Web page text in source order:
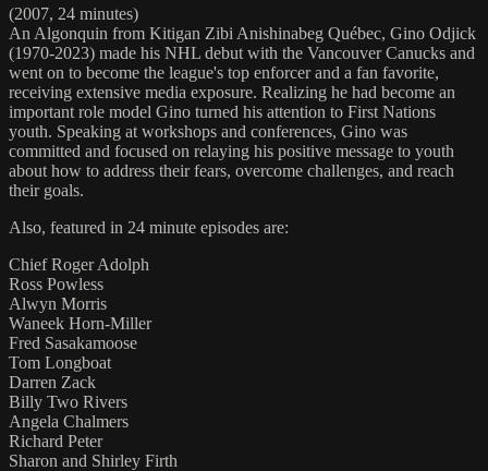
(2007, 24 minutes)
An Algonquin from Kitigan Zibi Anishinabeg Québec, Gino Odjick
(1970-2023) made his NHL debut with the Vancouver Canucks and
went on to become the league's top enforcer and a fan favorite,
receiving extensive media exposure. Realizing he had become an
important role model Gino turned his attention to First Nations
youth. Speaking at workshops and conferences, Gino was
committed and focused on relaying his positive message to youth
about how to address their fears, overcome challenges, and reach
their goals.
Also, featured in 24 minute episodes are:
Chief Roger Adolph
Ross Powless
Alwyn Morris
Waneek Horn-Miller
Fred Sasakamoose
Tom Longboat
Darren Zack
Billy Two Rivers
Angela Chalmers
Richard Peter
Sharon and Shirley Firth